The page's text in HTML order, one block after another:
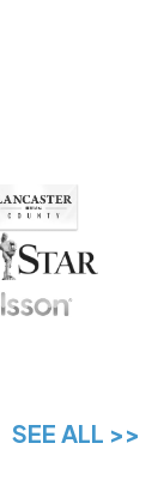
SEE ALL >>